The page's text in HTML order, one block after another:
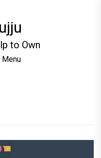
to Own
Menu